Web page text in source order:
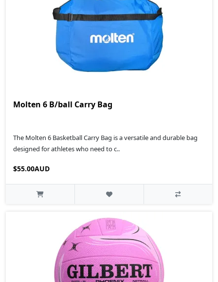
Molten 6 B/ball Carry Bag
The Molten 6 Basketball Carry Bag is a versatile and durable bag
designed for athletes who need to c..
$55.00AUD